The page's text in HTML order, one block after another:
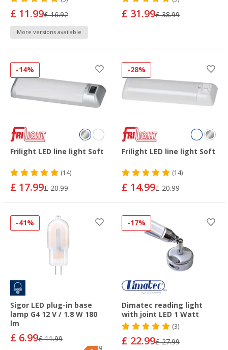
£ 11.99£ 16.92
More versions available
£ 31.99£ 38.99
-14%
Frilight LED line light Soft
(14)
£ 17.99£ 20.99
-28%
Frilight LED line light Soft
(14)
£ 14.99£ 20.99
-41%
Sigor LED plug-in base
lamp G4 12 V / 1.8 W 180
lm
£ 6.99£ 11.99
-17%
Dimatec reading light
with joint LED 1 Watt
(3)
£ 22.99£ 27.99